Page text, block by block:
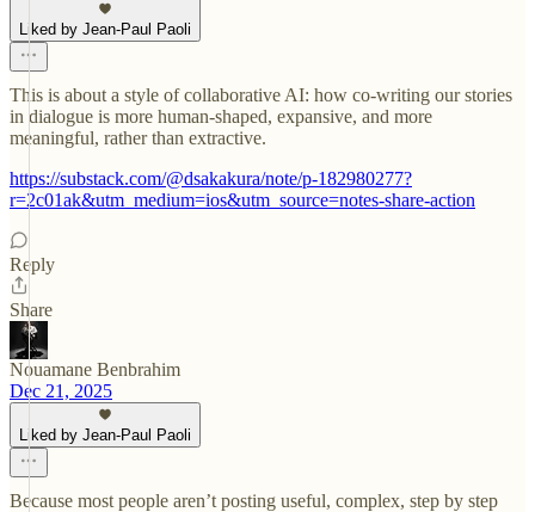
Liked by Jean-Paul Paoli
This is about a style of collaborative AI: how co-writing our stories
in dialogue is more human-shaped, expansive, and more
meaningful, rather than extractive.
https://substack.com/@dsakakura/note/p-182980277?
r=2c01ak&utm_medium=ios&utm_source=notes-share-action
Reply
Share
Nouamane Benbrahim
Dec 21, 2025
Liked by Jean-Paul Paoli
Because most people aren’t posting useful, complex, step by step